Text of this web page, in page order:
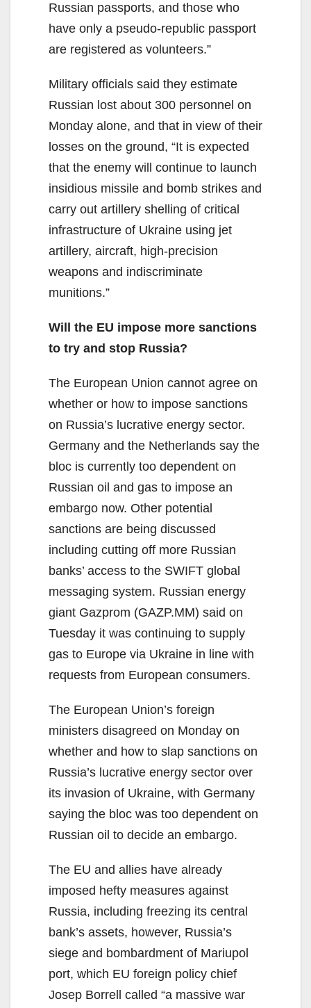
Russian passports, and those who
have only a pseudo-republic passport
are registered as volunteers.”
Military officials said they estimate
Russian lost about 300 personnel on
Monday alone, and that in view of their
losses on the ground, “It is expected
that the enemy will continue to launch
insidious missile and bomb strikes and
carry out artillery shelling of critical
infrastructure of Ukraine using jet
artillery, aircraft, high-precision
weapons and indiscriminate
munitions.”
Will the EU impose more sanctions
to try and stop Russia?
The European Union cannot agree on
whether or how to impose sanctions
on Russia’s lucrative energy sector.
Germany and the Netherlands say the
bloc is currently too dependent on
Russian oil and gas to impose an
embargo now. Other potential
sanctions are being discussed
including cutting off more Russian
banks’ access to the SWIFT global
messaging system. Russian energy
giant Gazprom (GAZP.MM) said on
Tuesday it was continuing to supply
gas to Europe via Ukraine in line with
requests from European consumers.
The European Union’s foreign
ministers disagreed on Monday on
whether and how to slap sanctions on
Russia’s lucrative energy sector over
its invasion of Ukraine, with Germany
saying the bloc was too dependent on
Russian oil to decide an embargo.
The EU and allies have already
imposed hefty measures against
Russia, including freezing its central
bank’s assets, however, Russia’s
siege and bombardment of Mariupol
port, which EU foreign policy chief
Josep Borrell called “a massive war